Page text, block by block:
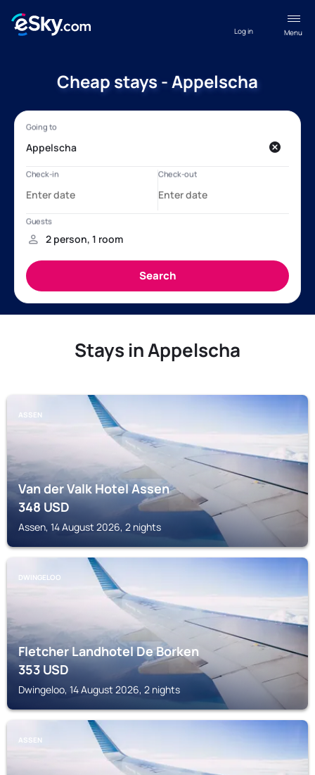
Menu
Log in
Cheap stays - Appelscha
Stays in Appelscha
ASSEN
Van der Valk Hotel Assen
348USD
Assen, 14 August 2026, 2 nights
DWINGELOO
Fletcher Landhotel De Borken
353USD
Dwingeloo, 14 August 2026, 2 nights
ASSEN